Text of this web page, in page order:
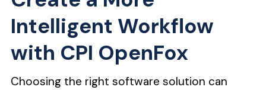
Intelligent Workflow
with CPI OpenFox
Choosing the right software solution can